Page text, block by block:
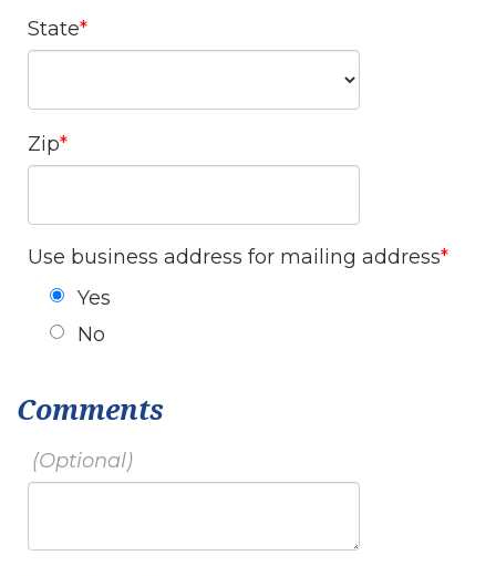
State
Zip
Use business address for mailing address
Yes
No
Comments